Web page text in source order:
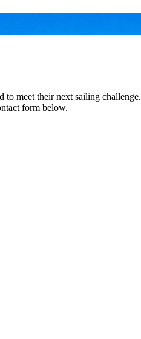
to meet their next sailing challenge.
form below.